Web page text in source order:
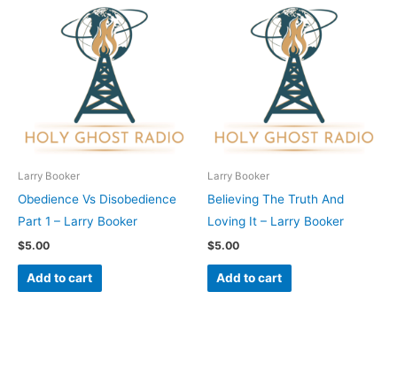
Larry Booker
Obedience Vs Disobedience
Part 1 – Larry Booker
$5.00
Add to cart
Larry Booker
Believing The Truth And
Loving It – Larry Booker
$5.00
Add to cart